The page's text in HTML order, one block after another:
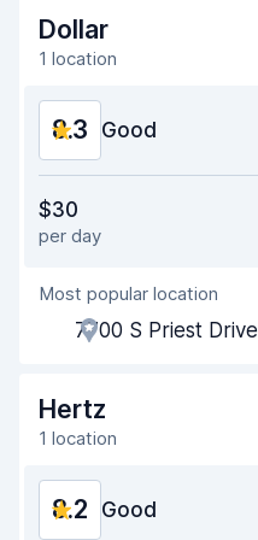
Dollar
1 location
8.3 Good
Ease of finding
Agent helpfulness
Pick-up speed
Drop-off speed
Car condition
$30
per day
Most popular location
7700 S Priest Drive
Hertz
1 location
8.2 Good